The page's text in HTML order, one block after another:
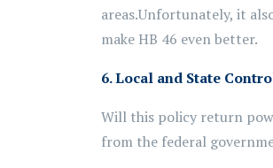
areas.Unfortunately, it
make HB 46 even better.
6. Local and State
Will this policy return
from the federal